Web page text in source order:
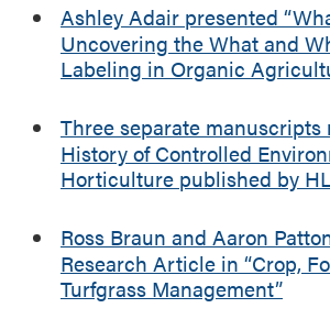
Ashley Adair presented
Uncovering the What and
Labeling in Organic
Three separate manuscripts
History of Controlled
Horticulture published by
Ross Braun and Aaron
Research Article in “Crop,
Turfgrass Management”